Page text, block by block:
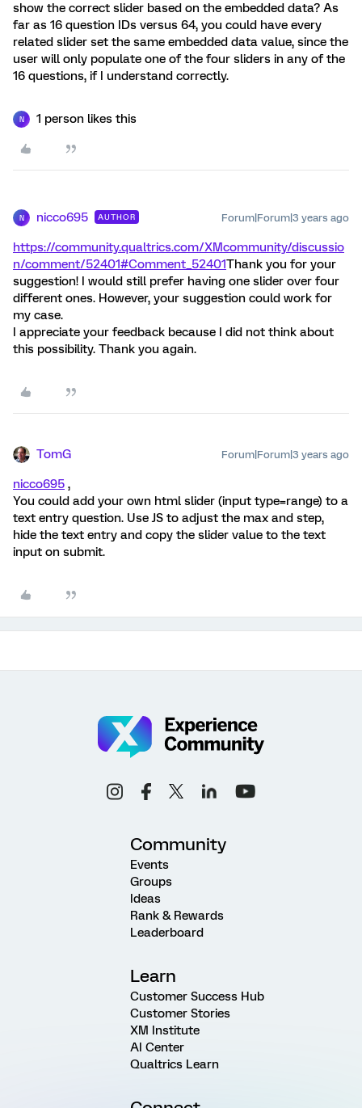
show the correct slider based on the embedded data? As
far as 16 question IDs versus 64, you could have every
related slider set the same embedded data value, since the
user will only populate one of the four sliders in any of the
16 questions, if I understand correctly.
N 1 person likes this
N nicco695 AUTHOR Forum|Forum|3 years ago
https://community.qualtrics.com/XMcommunity/discussio
n/comment/52401#Comment_52401Thank you for your
suggestion! I would still prefer having one slider over four
different ones. However, your suggestion could work for
my case.
I appreciate your feedback because I did not think about
this possibility. Thank you again.
TomG Forum|Forum|3 years ago
nicco695 ,
You could add your own html slider (input type=range) to a
text entry question. Use JS to adjust the max and step,
hide the text entry and copy the slider value to the text
input on submit.
Community
Events
Groups
Ideas
Rank & Rewards
Leaderboard
Learn
Customer Success Hub
Customer Stories
XM Institute
AI Center
Qualtrics Learn